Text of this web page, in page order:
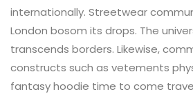
internationally. Streetwear
London bosom its drops. The
transcends borders. Likewise,
constructs such as vetements
fantasy hoodie time to come